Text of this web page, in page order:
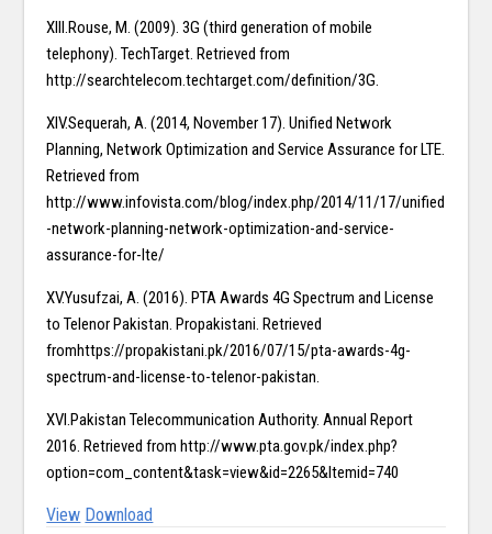
XIII.Rouse, M. (2009). 3G (third generation of mobile
telephony). TechTarget. Retrieved from
http://searchtelecom.techtarget.com/definition/3G.
XIV.Sequerah, A. (2014, November 17). Unified Network
Planning, Network Optimization and Service Assurance for LTE.
Retrieved from
http://www.infovista.com/blog/index.php/2014/11/17/unified
-network-planning-network-optimization-and-service-
assurance-for-lte/
XV.Yusufzai, A. (2016). PTA Awards 4G Spectrum and License
to Telenor Pakistan. Propakistani. Retrieved
fromhttps://propakistani.pk/2016/07/15/pta-awards-4g-
spectrum-and-license-to-telenor-pakistan.
XVI.Pakistan Telecommunication Authority. Annual Report
2016. Retrieved from http://www.pta.gov.pk/index.php?
option=com_content&task=view&id=2265&Itemid=740
View Download